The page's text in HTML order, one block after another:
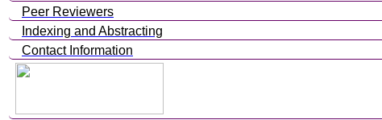
Peer Reviewers
Indexing and Abstracting
Contact Information